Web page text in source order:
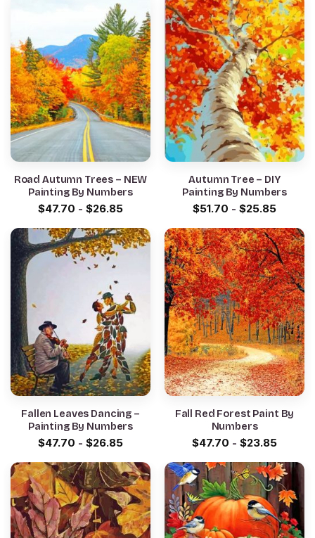
Road Autumn Trees – NEW
Painting By Numbers
$47.70 - $26.85
Autumn Tree – DIY
Painting By Numbers
$51.70 - $25.85
Fallen Leaves Dancing –
Painting By Numbers
$47.70 - $26.85
Fall Red Forest Paint By
Numbers
$47.70 - $23.85